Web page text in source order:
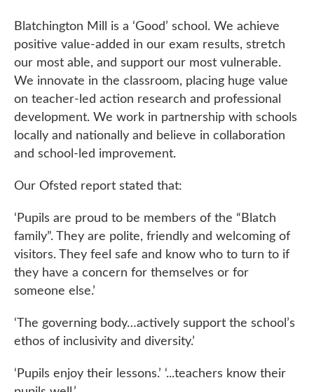
Blatchington Mill is a ‘Good’ school. We achieve
positive value-added in our exam results, stretch
our most able, and support our most vulnerable.
We innovate in the classroom, placing huge value
on teacher-led action research and professional
development. We work in partnership with schools
locally and nationally and believe in collaboration
and school-led improvement.
Our Ofsted report stated that:
‘Pupils are proud to be members of the “Blatch
family”. They are polite, friendly and welcoming of
visitors. They feel safe and know who to turn to if
they have a concern for themselves or for
someone else.’
‘The governing body…actively support the school’s
ethos of inclusivity and diversity.’
‘Pupils enjoy their lessons.’ ‘...teachers know their